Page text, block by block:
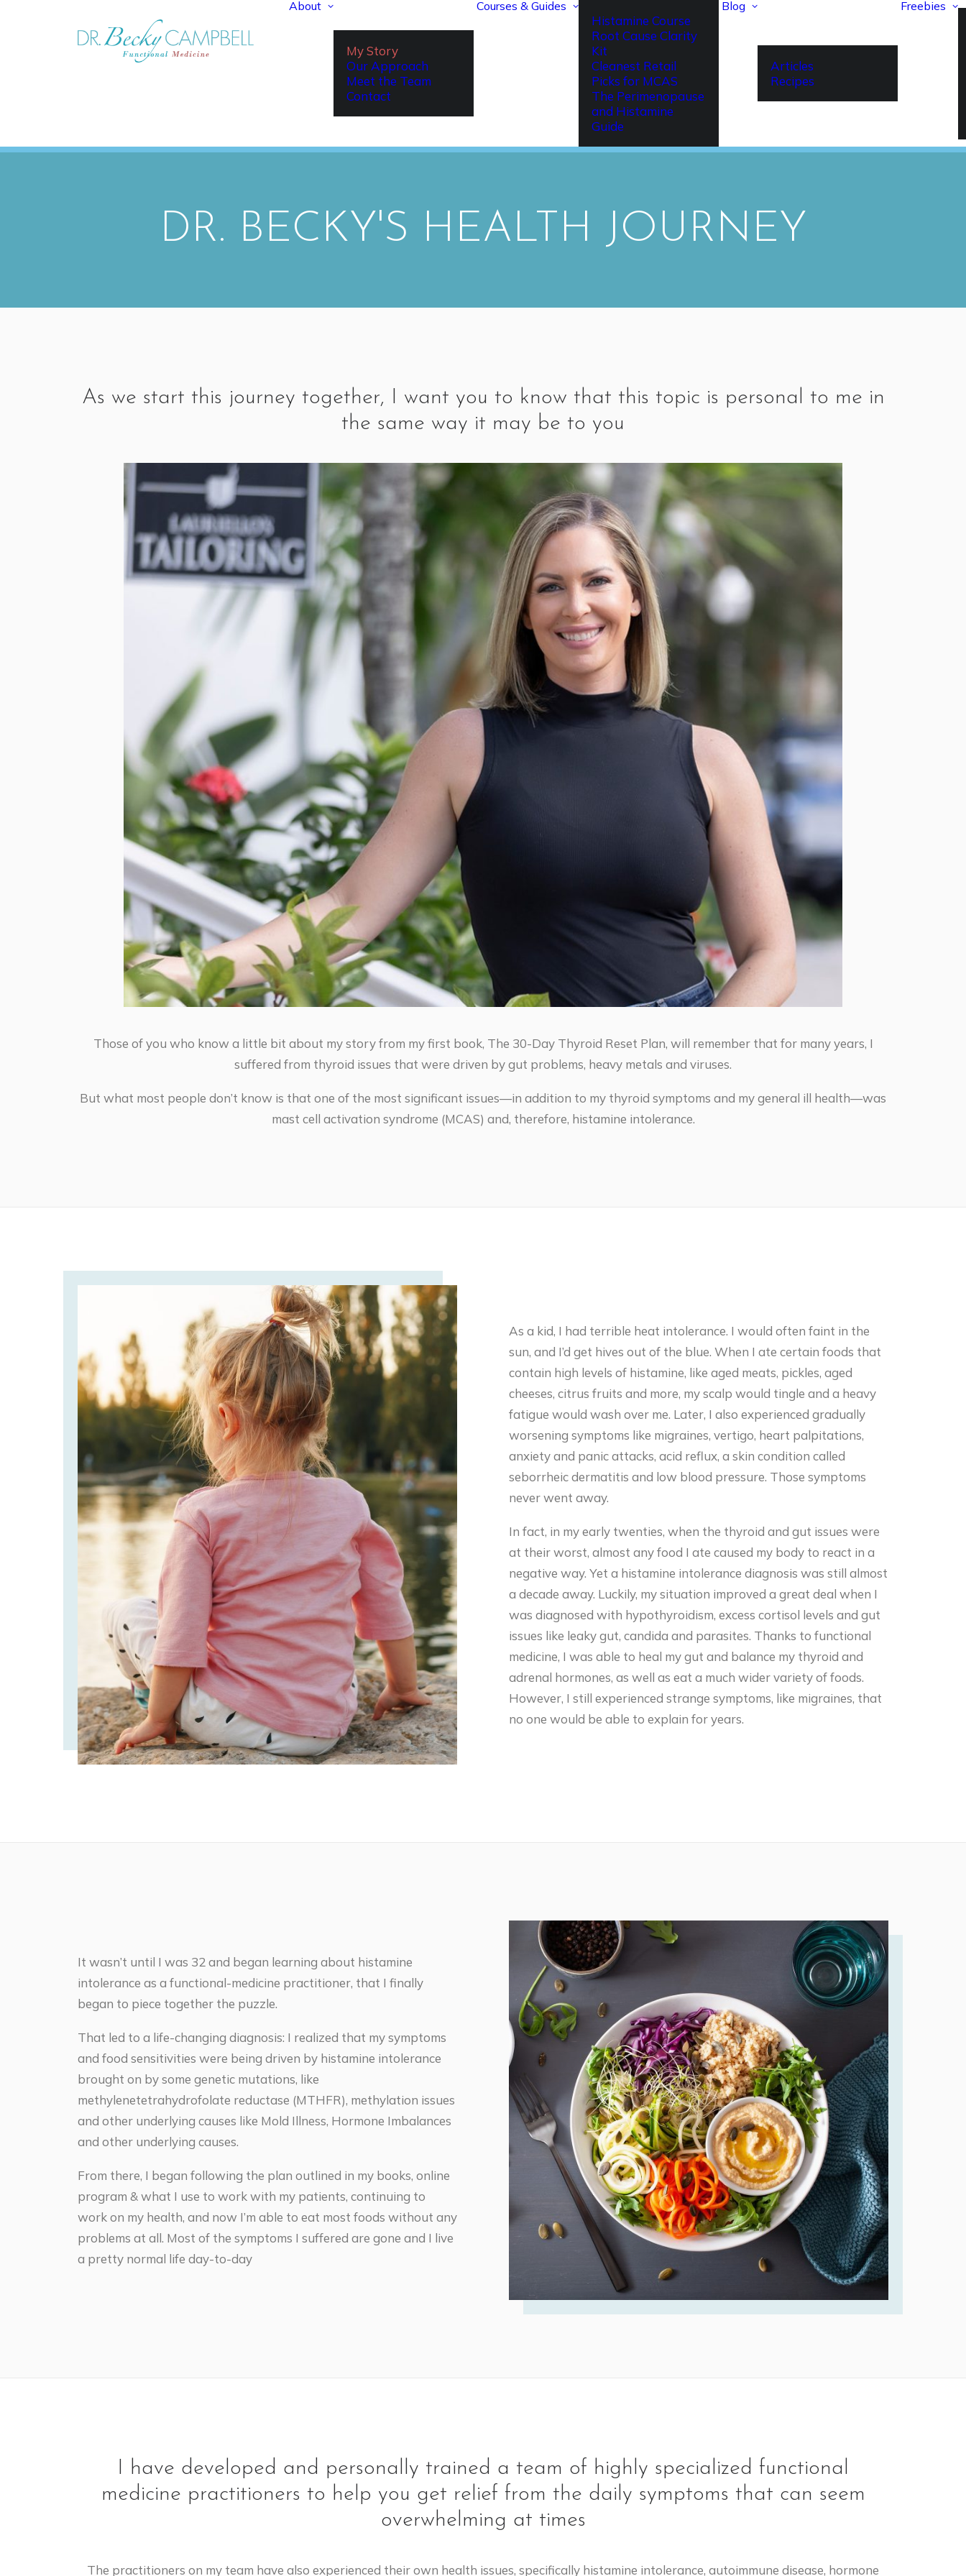
About
My Story
Our Approach
Meet the Team
Contact
Courses & Guides
Histamine Course
Root Cause Clarity
Kit
Cleanest Retail
Picks for MCAS
The Perimenopause
and Histamine
Guide
Blog
Articles
Recipes
Freebies
DR. BECKY'S HEALTH JOURNEY
As we start this journey together, I want you to know that this topic is personal to me in
the same way it may be to you
Those of you who know a little bit about my story from my first book, The 30-Day Thyroid Reset Plan, will remember that for many years, I
suffered from thyroid issues that were driven by gut problems, heavy metals and viruses.
But what most people don’t know is that one of the most significant issues—in addition to my thyroid symptoms and my general ill health—was
mast cell activation syndrome (MCAS) and, therefore, histamine intolerance.
As a kid, I had terrible heat intolerance. I would often faint in the
sun, and I’d get hives out of the blue. When I ate certain foods that
contain high levels of histamine, like aged meats, pickles, aged
cheeses, citrus fruits and more, my scalp would tingle and a heavy
fatigue would wash over me. Later, I also experienced gradually
worsening symptoms like migraines, vertigo, heart palpitations,
anxiety and panic attacks, acid reflux, a skin condition called
seborrheic dermatitis and low blood pressure. Those symptoms
never went away.
In fact, in my early twenties, when the thyroid and gut issues were
at their worst, almost any food I ate caused my body to react in a
negative way. Yet a histamine intolerance diagnosis was still almost
a decade away. Luckily, my situation improved a great deal when I
was diagnosed with hypothyroidism, excess cortisol levels and gut
issues like leaky gut, candida and parasites. Thanks to functional
medicine, I was able to heal my gut and balance my thyroid and
adrenal hormones, as well as eat a much wider variety of foods.
However, I still experienced strange symptoms, like migraines, that
no one would be able to explain for years.
It wasn’t until I was 32 and began learning about histamine
intolerance as a functional-medicine practitioner, that I finally
began to piece together the puzzle.
That led to a life-changing diagnosis: I realized that my symptoms
and food sensitivities were being driven by histamine intolerance
brought on by some genetic mutations, like
methylenetetrahydrofolate reductase (MTHFR), methylation issues
and other underlying causes like Mold Illness, Hormone Imbalances
and other underlying causes.
From there, I began following the plan outlined in my books, online
program & what I use to work with my patients, continuing to
work on my health, and now I’m able to eat most foods without any
problems at all. Most of the symptoms I suffered are gone and I live
a pretty normal life day-to-day
I have developed and personally trained a team of highly specialized functional
medicine practitioners to help you get relief from the daily symptoms that can seem
overwhelming at times
The practitioners on my team have also experienced their own health issues, specifically histamine intolerance, autoimmune disease, hormone